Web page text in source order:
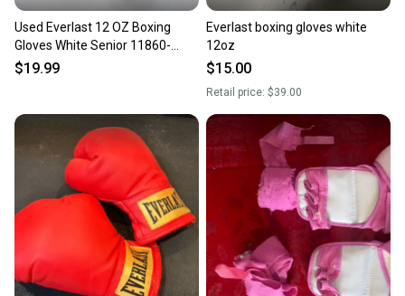
Used Everlast 12 OZ Boxing
Gloves White Senior 11860-
S000312062
$19.99
Everlast boxing gloves white
12oz
$15.00
Retail price: $39.00